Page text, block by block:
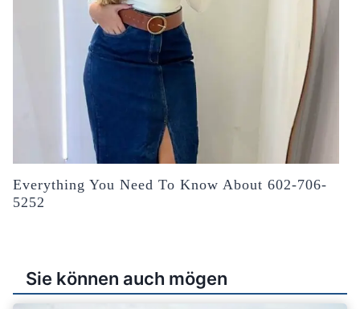
Everything You Need To Know About 602-706-
5252
Sie können auch mögen